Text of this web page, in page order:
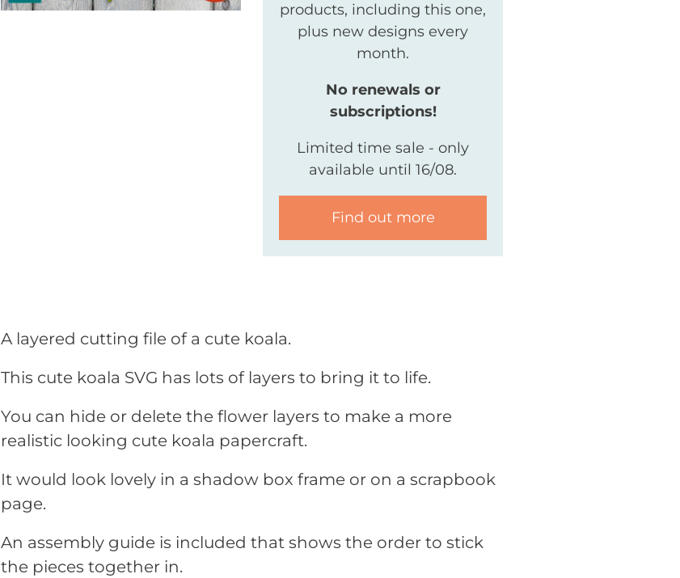
products, including this one,
plus new designs every
month.
No renewals or
subscriptions!
Limited time sale - only
available until 16/08.
Find out more
A layered cutting file of a cute koala.
This cute koala SVG has lots of layers to bring it to life.
You can hide or delete the flower layers to make a more
realistic looking cute koala papercraft.
It would look lovely in a shadow box frame or on a scrapbook
page.
An assembly guide is included that shows the order to stick
the pieces together in.